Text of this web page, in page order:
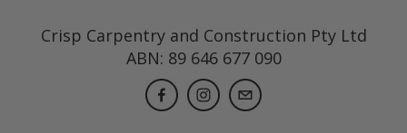
Crisp Carpentry and Construction Pty Ltd
ABN: 89 646 677 090